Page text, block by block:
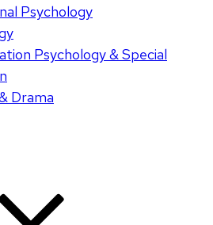
Psychology
Psychology & Special
Drama